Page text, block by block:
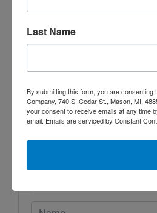
Grover Scissor Lift
Sheridan Realty &
Last Name
By submitting this form, you are
Company, 740 S. Cedar St., Mason, MI,
your consent to receive emails at any time
email. Emails are serviced by Constant